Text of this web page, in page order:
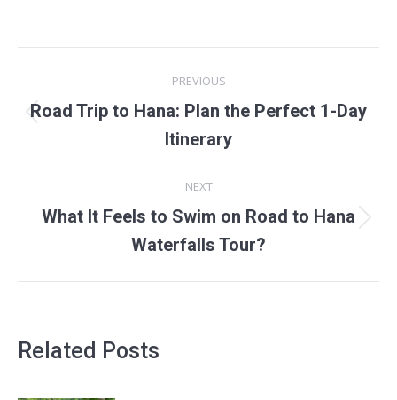
NAVIGATION
PREVIOUS
Previous
post:
Road Trip to Hana: Plan the Perfect 1-Day
Itinerary
NEXT
Next
post:
What It Feels to Swim on Road to Hana
Waterfalls Tour?
Related Posts